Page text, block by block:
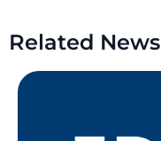
Related News